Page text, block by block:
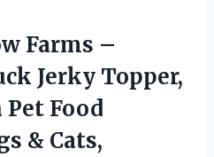
Farms –
Jerky Topper,
Food
& Cats,